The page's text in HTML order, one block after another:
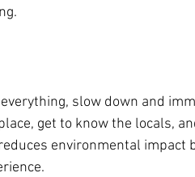
slow down and
get to know the locals,
environmental impact